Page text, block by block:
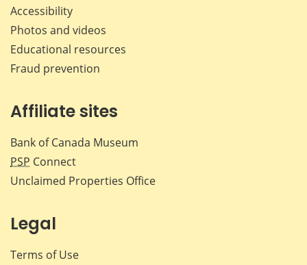
Accessibility
Photos and videos
Educational resources
Fraud prevention
Affiliate sites
Bank of Canada Museum
PSP Connect
Unclaimed Properties Office
Legal
Terms of Use